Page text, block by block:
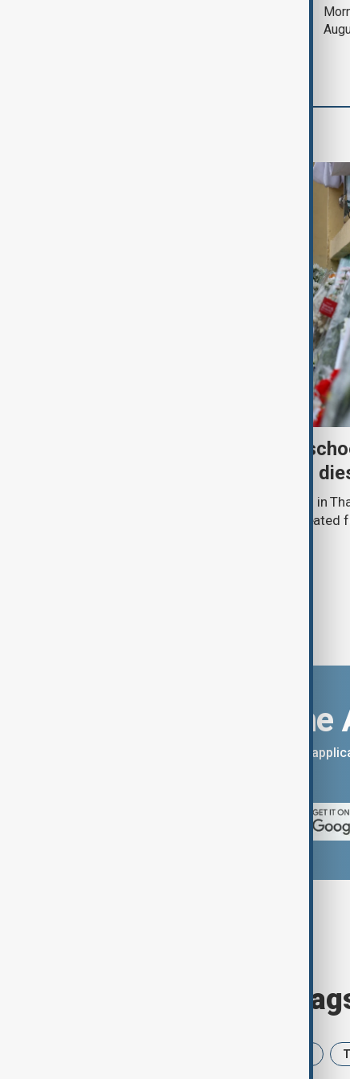
Death toll from Thailand
nine after 12-year-old girl
The death toll from a school shooting in
police said a 12-year-old girl being
Download
You can download the AnewZ
Browse today's